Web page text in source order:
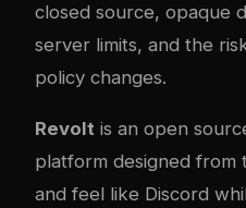
closed source, opaque
server limits, and the
policy changes.
Revolt is an open
platform designed
and feel like Discord